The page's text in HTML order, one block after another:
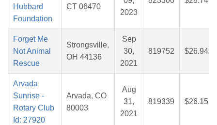
Hubbard
Foundation
CT 06470
2023
Forget Me
Not Animal
Rescue
Strongsville,
OH 44136
Sep
30,
2021
819752 $26.94
Arvada
Sunrise -
Rotary Club
Id: 27920
Arvada, CO
80003
Aug
31,
2021
819339 $26.15